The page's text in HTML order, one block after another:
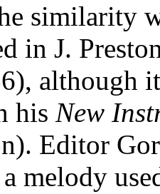
similarity
in J.
although
his New
Editor
a melody